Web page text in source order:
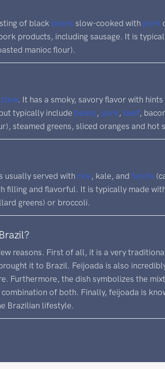
of black beans slow-cooked with pork
products, including sausage. It is
manioc flour).
stew. It has a smoky, savory flavor with
typically include beans , pork , beef,
steamed greens, sliced oranges and hot
usually served with rice , kale, and farofa
filling and flavorful. It is typically made
greens) or broccoli.
reasons. First of all, it is a very
it to Brazil. Feijoada is also
Furthermore, the dish symbolizes the
of both. Finally, feijoada is
Brazilian lifestyle.